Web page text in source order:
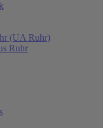
(UA Ruhr)
Ruhr